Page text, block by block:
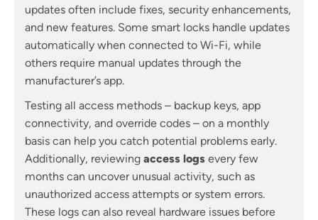
updates often include fixes, security enhancements,
and new features. Some smart locks handle updates
automatically when connected to Wi-Fi, while
others require manual updates through the
manufacturer’s app.
Testing all access methods – backup keys, app
connectivity, and override codes – on a monthly
basis can help you catch potential problems early.
Additionally, reviewing access logs every few
months can uncover unusual activity, such as
unauthorized access attempts or system errors.
These logs can also reveal hardware issues before